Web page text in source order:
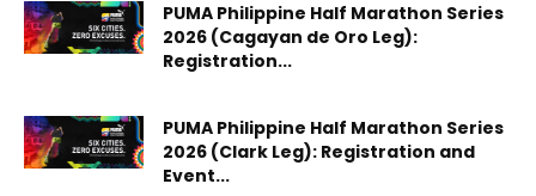
PUMA Philippine Half Marathon Series
2026 (Cagayan de Oro Leg):
Registration...
PUMA Philippine Half Marathon Series
2026 (Clark Leg): Registration and
Event...